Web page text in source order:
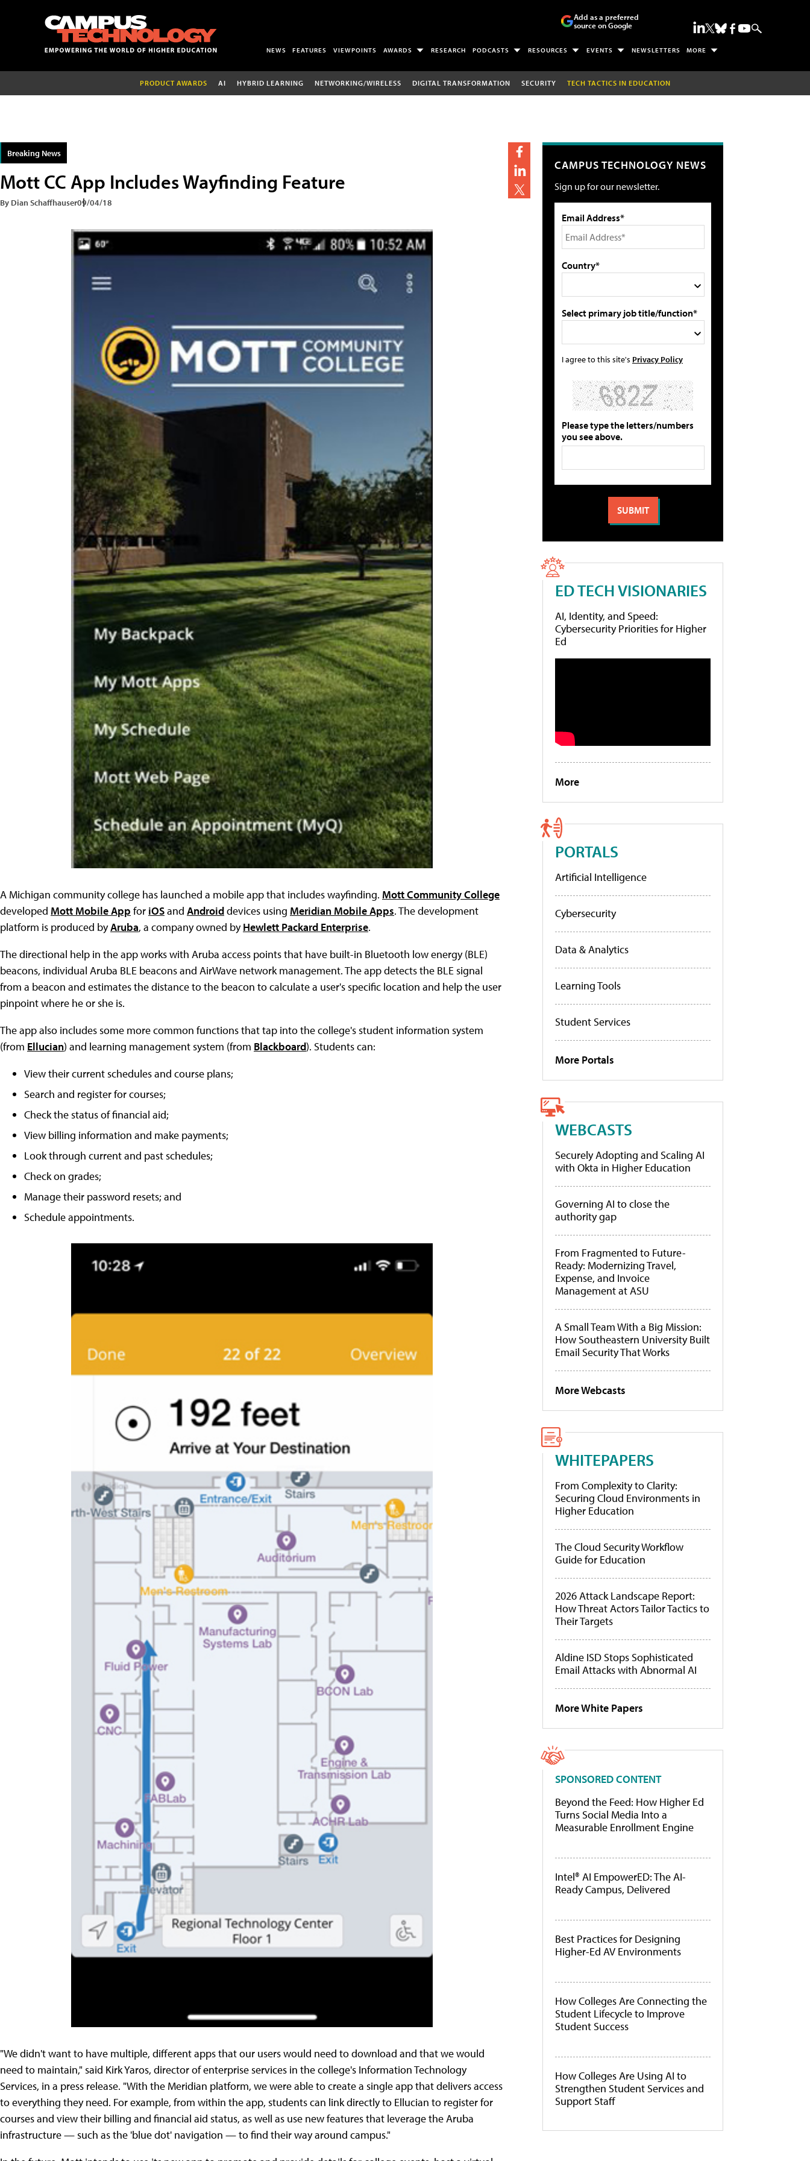
Add as a preferred
source on Google
NEWS FEATURES VIEWPOINTS AWARDS RESEARCH PODCASTS RESOURCES EVENTS NEWSLETTERS MORE
PRODUCT AWARDS AI HYBRID LEARNING NETWORKING/WIRELESS DIGITAL TRANSFORMATION SECURITY TECH TACTICS IN EDUCATION
Breaking News
Mott CC App Includes Wayfinding Feature
By Dian Schaffhauser09/04/18
A Michigan community college has launched a mobile app that includes wayfinding. Mott Community College
developed Mott Mobile App for iOSand Androiddevices using Meridian Mobile Apps. The development
platform is produced byAruba, a company owned byHewlett Packard Enterprise.
The directional help in the app works with Aruba access points that have built-in Bluetooth low energy (BLE)
beacons, individual Aruba BLE beacons and AirWave network management. The app detects the BLE signal
from a beacon and estimates the distance to the beacon to calculate a user's specific location and help the user
pinpoint where he or she is.
The app also includes some more common functions that tap into the college's student information system
(from Ellucian) and learning management system (from Blackboard). Students can:
View their current schedules and course plans;
Search and register for courses;
Check the status of financial aid;
View billing information and make payments;
Look through current and past schedules;
Check on grades;
Manage their password resets; and
Schedule appointments.
"We didn't want to have multiple, different apps that our users would need to download and that we would
need to maintain," said Kirk Yaros, director of enterprise services in the college's Information Technology
Services, in a press release. "With the Meridian platform, we were able to create a single app that delivers access
to everything they need. For example, from within the app, students can link directly to Ellucian to register for
courses and view their billing and financial aid status, as well as use new features that leverage the Aruba
infrastructure — such as the 'blue dot' navigation — to find their way around campus."
CAMPUS TECHNOLOGY NEWS
Sign up for our newsletter.
Email Address*
Country*
Select primary job title/function*
I agree to this site's Privacy Policy
Please type the letters/numbers
you see above.
ED TECH VISIONARIES
AI, Identity, and Speed:
Cybersecurity Priorities for Higher
Ed
More
PORTALS
Artificial Intelligence
Cybersecurity
Data & Analytics
Learning Tools
Student Services
More Portals
WEBCASTS
Securely Adopting and Scaling AI
with Okta in Higher Education
Governing AI to close the
authority gap
From Fragmented to Future-
Ready: Modernizing Travel,
Expense, and Invoice
Management at ASU
A Small Team With a Big Mission:
How Southeastern University Built
Email Security That Works
More Webcasts
WHITEPAPERS
From Complexity to Clarity:
Securing Cloud Environments in
Higher Education
The Cloud Security Workflow
Guide for Education
2026 Attack Landscape Report:
How Threat Actors Tailor Tactics to
Their Targets
Aldine ISD Stops Sophisticated
Email Attacks with Abnormal AI
More White Papers
SPONSORED CONTENT
Beyond the Feed: How Higher Ed
Turns Social Media Into a
Measurable Enrollment Engine
Intel® AI EmpowerED: The AI-
Ready Campus, Delivered
Best Practices for Designing
Higher-Ed AV Environments
How Colleges Are Connecting the
Student Lifecycle to Improve
Student Success
How Colleges Are Using AI to
Strengthen Student Services and
Support Staff